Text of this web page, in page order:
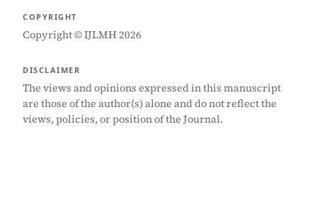
COPYRIGHT
Copyright © IJLMH 2026
DISCLAIMER
The views and opinions expressed in this manuscript
are those of the author(s) alone and do not reflect the
views, policies, or position of the Journal.